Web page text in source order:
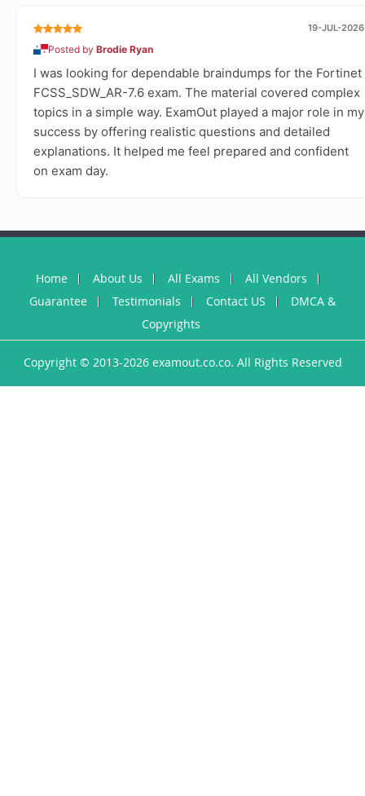
19-JUL-2026
Posted by Brodie Ryan
I was looking for dependable braindumps for the Fortinet
FCSS_SDW_AR-7.6 exam. The material covered complex
topics in a simple way. ExamOut played a major role in my
success by offering realistic questions and detailed
explanations. It helped me feel prepared and confident
on exam day.
Home About Us All Exams
All Vendors
Guarantee
Testimonials Contact US
DMCA &
Copyrights
Copyright © 2013-2026 examout.co.co. All Rights Reserved